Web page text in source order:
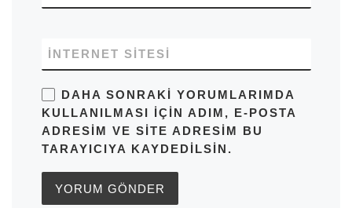
İNTERNET SITESI
DAHA SONRAKI YORUMLARIMDA
KULLANILMASI IÇIN ADIM, E-POSTA
ADRESIM VE SITE ADRESIM BU
TARAYICIYA KAYDEDILSIN.